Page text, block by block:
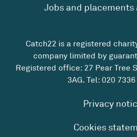
Jobs and placements
Catch22 is a registered
company limited by
Registered office: 27 Pear Tree
3AG. Tel: 020
Privacy
Cookies